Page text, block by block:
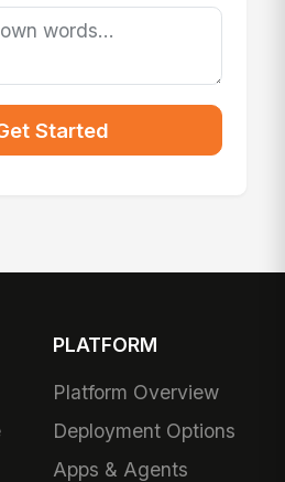
Started
PLATFORM
Platform Overview
Deployment Options
Apps & Agents